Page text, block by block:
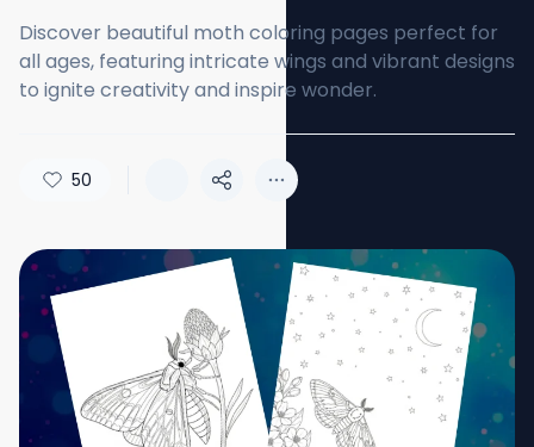
Discover beautiful moth coloring pages perfect for
all ages, featuring intricate wings and vibrant designs
to ignite creativity and inspire wonder.
50